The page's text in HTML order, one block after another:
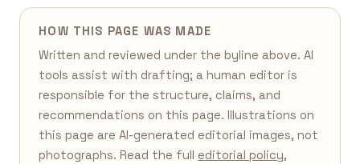
HOW THIS PAGE WAS MADE
Written and reviewed under the byline above. AI
tools assist with drafting; a human editor is
responsible for the structure, claims, and
recommendations on this page. Illustrations on
this page are AI-generated editorial images, not
photographs. Read the full editorial policy,